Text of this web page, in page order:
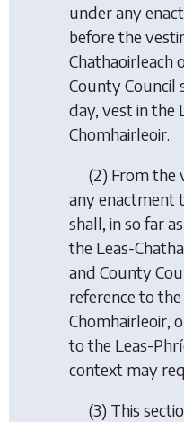
under any
before the
Chathaoirleach
County Council
day, vest in the
Chomhairleoir.
(2) From the
any enactment
shall, in so far
the Leas-
and County
reference to
Chomhairleoir,
to the Leas-
context may
(3) This